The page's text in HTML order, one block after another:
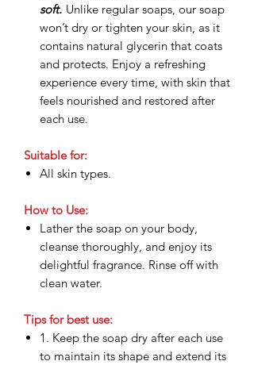
soft. Unlike regular soaps, our soap
won’t dry or tighten your skin, as it
contains natural glycerin that coats
and protects. Enjoy a refreshing
experience every time, with skin that
feels nourished and restored after
each use.
Suitable for:
All skin types.
How to Use:
Lather the soap on your body,
cleanse thoroughly, and enjoy its
delightful fragrance. Rinse off with
clean water.
Tips for best use:
1. Keep the soap dry after each use
to maintain its shape and extend its